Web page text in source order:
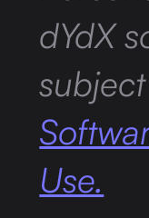
dYdX
Use.